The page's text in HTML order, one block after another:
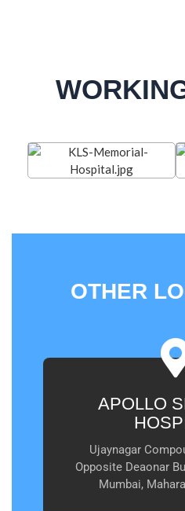
OTHER
APOLLO
Ujaynagar
Opposite Deaonar
Mumbai,